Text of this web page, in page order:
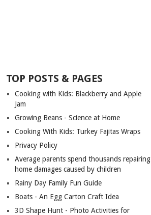
TOP POSTS & PAGES
Cooking with Kids: Blackberry and Apple
Jam
Growing Beans - Science at Home
Cooking With Kids: Turkey Fajitas Wraps
Privacy Policy
Average parents spend thousands repairing
home damages caused by children
Rainy Day Family Fun Guide
Boats - An Egg Carton Craft Idea
3D Shape Hunt - Photo Activities for